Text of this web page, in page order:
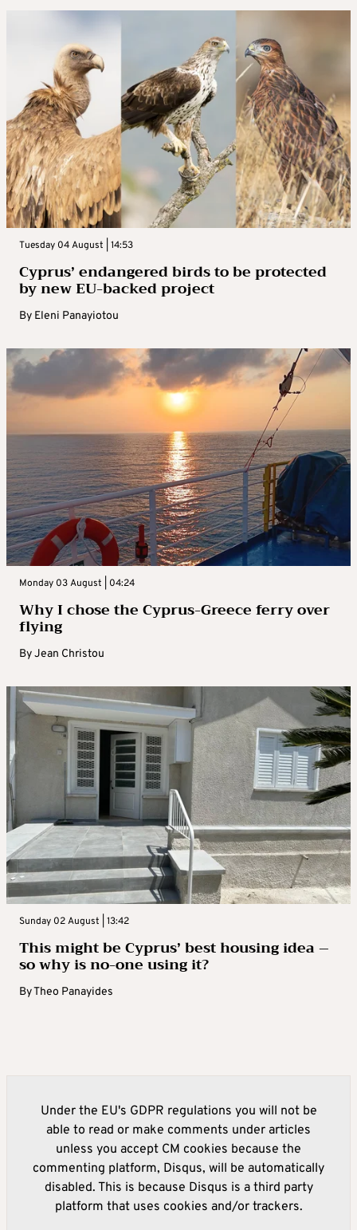
Tuesday 04 August | 14:53
Cyprus’ endangered birds to be protected
by new EU-backed project
By Eleni Panayiotou
Monday 03 August | 04:24
Why I chose the Cyprus-Greece ferry over
flying
ByJean Christou
Sunday 02 August | 13:42
This might be Cyprus’ best housing idea –
so why is no-one using it?
ByTheo Panayides
Under the EU's GDPR regulations you will not be
able to read or make comments under articles
unless you accept CM cookies because the
commenting platform, Disqus, will be automatically
disabled. This is because Disqus is a third party
platform that uses cookies and/or trackers.